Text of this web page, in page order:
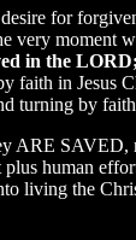
for
very moment
in the
in Jesus
turning by
ARE
human
living the